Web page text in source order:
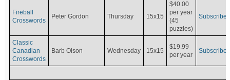
Fireball
Crosswords
Peter Gordon Thursday 15x15
$40.00
per year
(45
puzzles)
Subscribe
Classic
Canadian
Crosswords
Barb Olson Wednesday 15x15
$19.99
per year
Subscribe